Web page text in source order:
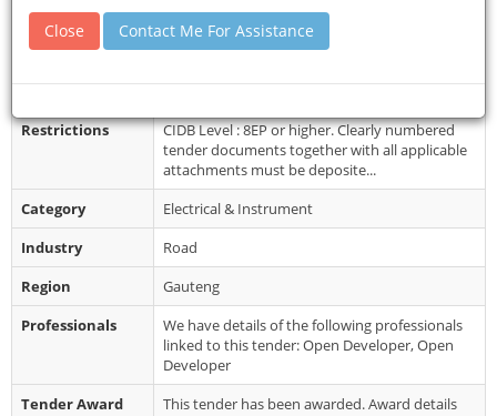
Closing Date
11 Aug 2017
Document
Bids obtainable from: 41 Simmonds Street,
of Documents: Non-refundable ...
Restrictions
CIDB Level : 8EP or higher. Clearly numbered
tender documents together with all applicable
attachments must be deposite...
Category
Electrical & Instrument
Industry
Road
Region
Gauteng
Professionals
We have details of the following professionals
linked to this tender: Open Developer, Open
Developer
Tender Award
This tender has been awarded. Award details
Close Contact Me For Assistance